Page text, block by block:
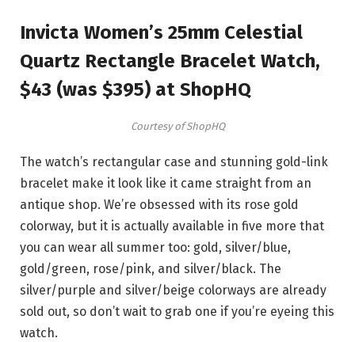
Invicta Women’s 25mm Celestial
Quartz Rectangle Bracelet Watch,
$43 (was $395) at ShopHQ
Courtesy of ShopHQ
The watch’s rectangular case and stunning gold-link
bracelet make it look like it came straight from an
antique shop. We’re obsessed with its rose gold
colorway, but it is actually available in five more that
you can wear all summer too: gold, silver/blue,
gold/green, rose/pink, and silver/black. The
silver/purple and silver/beige colorways are already
sold out, so don’t wait to grab one if you’re eyeing this
watch.